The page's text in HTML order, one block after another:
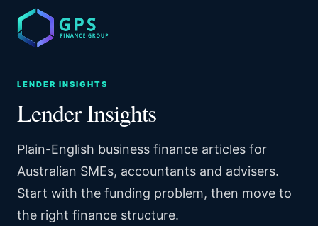
LENDER INSIGHTS
Lender Insights
Plain-English business finance articles for
Australian SMEs, accountants and advisers.
Start with the funding problem, then move to
the right finance structure.